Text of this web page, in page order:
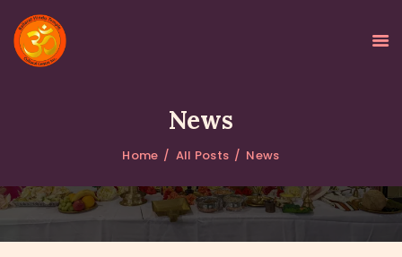
News
Home All Posts News
HOME
ABOUT
GALLERY
PROGRAMS